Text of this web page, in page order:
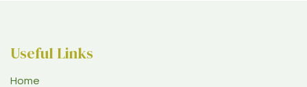
Useful Links
Home